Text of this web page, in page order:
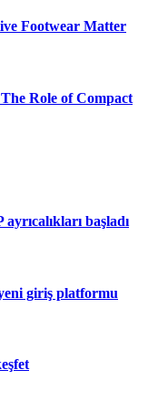
Footwear Matter
Role of Compact
başladı
giriş platformu